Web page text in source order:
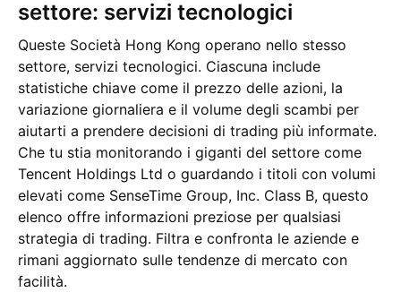
settore: servizi tecnologici
Queste Società Hong Kong operano nello stesso
settore, servizi tecnologici. Ciascuna include
statistiche chiave come il prezzo delle azioni, la
variazione giornaliera e il volume degli scambi per
aiutarti a prendere decisioni di trading più informate.
Che tu stia monitorando i giganti del settore come
Tencent Holdings Ltd o guardando i titoli con volumi
elevati come SenseTime Group, Inc. Class B, questo
elenco offre informazioni preziose per qualsiasi
strategia di trading. Filtra e confronta le aziende e
rimani aggiornato sulle tendenze di mercato con
facilità.